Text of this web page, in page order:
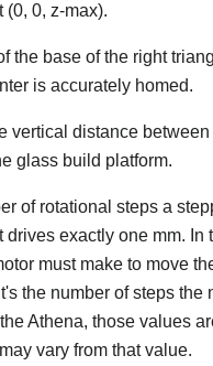
(0, 0, z-max).
the base of the right
is accurately homed.
vertical distance
glass build platform.
of rotational steps a
exactly one mm. In
must make to move
the number of steps the
Athena, those values
vary from that value.